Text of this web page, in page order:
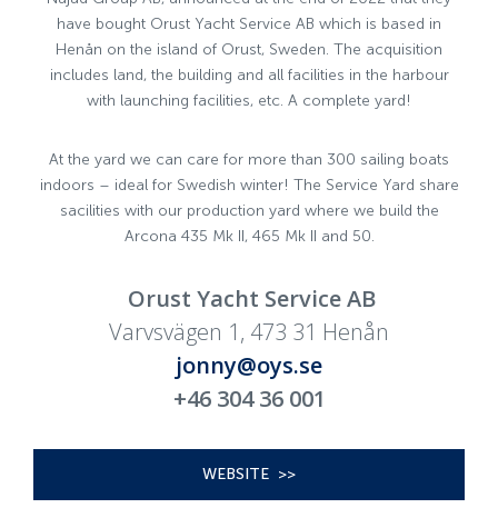
have bought Orust Yacht Service AB which is based in
Henån on the island of Orust, Sweden. The acquisition
includes land, the building and all facilities in the harbour
with launching facilities, etc. A complete yard!
At the yard we can care for more than 300 sailing boats
indoors – ideal for Swedish winter! The Service Yard share
sacilities with our production yard where we build the
Arcona 435 Mk II, 465 Mk II and 50.
Orust Yacht Service AB
Varvsvägen 1, 473 31 Henån
jonny@oys.se
+46 304 36 001
WEBSITE >>